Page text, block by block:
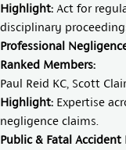
Highlight: Act for
disciplinary
Professional
Ranked Members:
Paul Reid KC Scott Clair
Highlight: Expertise
negligence claims.
Public & Fatal Accident